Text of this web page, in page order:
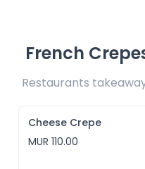
French
Cheese Crepe
MUR 110.00